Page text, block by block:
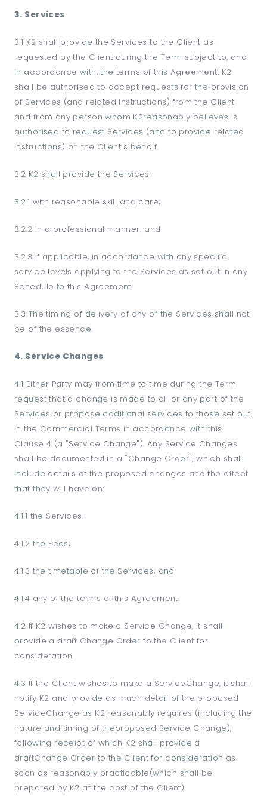
3. Services
3.1 K2 shall provide the Services to the Client as
requested by the Client during the Term subject to, and
in accordance with, the terms of this Agreement. K2
shall be authorised to accept requests for the provision
of Services (and related instructions) from the Client
and from any person whom K2reasonably believes is
authorised to request Services (and to provide related
instructions) on the Client's behalf.
3.2 K2 shall provide the Services:
3.2.1 with reasonable skill and care;
3.2.2 in a professional manner; and
3.2.3 if applicable, in accordance with any specific
service levels applying to the Services as set out in any
Schedule to this Agreement.
3.3 The timing of delivery of any of the Services shall not
be of the essence.
4. Service Changes
4.1 Either Party may from time to time during the Term
request that a change is made to all or any part of the
Services or propose additional services to those set out
in the Commercial Terms in accordance with this
Clause 4 (a "Service Change"). Any Service Changes
shall be documented in a "Change Order", which shall
include details of the proposed changes and the effect
that they will have on:
4.1.1 the Services;
4.1.2 the Fees;
4.1.3 the timetable of the Services; and
4.1.4 any of the terms of this Agreement.
4.2 If K2 wishes to make a Service Change, it shall
provide a draft Change Order to the Client for
consideration.
4.3 If the Client wishes to make a ServiceChange, it shall
notify K2 and provide as much detail of the proposed
ServiceChange as K2 reasonably requires (including the
nature and timing of theproposed Service Change),
following receipt of which K2 shall provide a
draftChange Order to the Client for consideration as
soon as reasonably practicable(which shall be
prepared by K2 at the cost of the Client).